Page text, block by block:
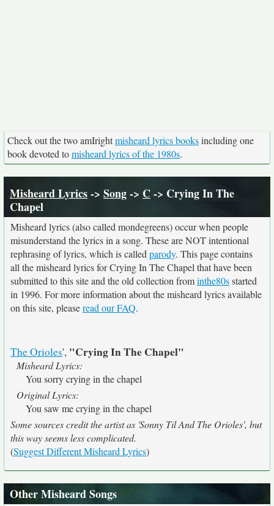
Check out the two amIrightmisheard lyrics booksincluding one
book devoted tomisheard lyrics of the 1980s.
Misheard Lyrics-> Song-> C-> Crying In The
Chapel
Misheard lyrics (also called mondegreens) occur when people
misunderstand the lyrics in a song. These are NOT intentional
rephrasing of lyrics, which is called parody. This page contains
all the misheard lyrics for Crying In The Chapel that have been
submitted to this site and the old collection frominthe80sstarted
in 1996. For more information about the misheard lyrics available
on this site, pleaseread our FAQ.
The Orioles', "Crying In The Chapel"
Misheard Lyrics:
You sorry crying in the chapel
Original Lyrics:
You saw me crying in the chapel
Some sources credit the artist as 'Sonny Til And The Orioles', but
this way seems less complicated.
(Suggest Different Misheard Lyrics)
Other Misheard Songs